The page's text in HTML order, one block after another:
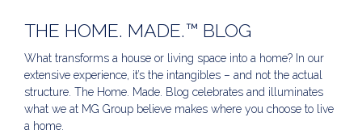
THE HOME. MADE.™ BLOG
What transforms a house or living space into a home? In our
extensive experience, it’s the intangibles – and not the actual
structure. The Home. Made. Blog celebrates and illuminates
what we at MG Group believe makes where you choose to live
a home.